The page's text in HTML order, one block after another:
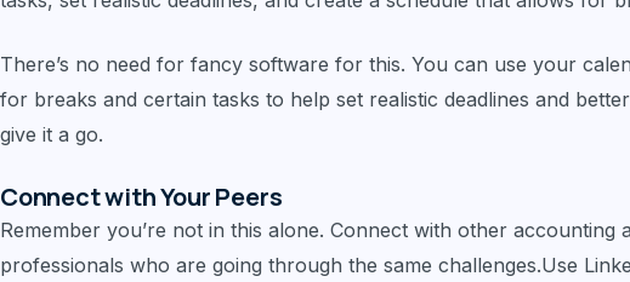
There’s no need for fancy software for this. You can use your
for breaks and certain tasks to help set realistic deadlines and
give it a go.
Connect with Your Peers
Remember you’re not in this alone. Connect with other accounting
professionals who are going through the same challenges.Use